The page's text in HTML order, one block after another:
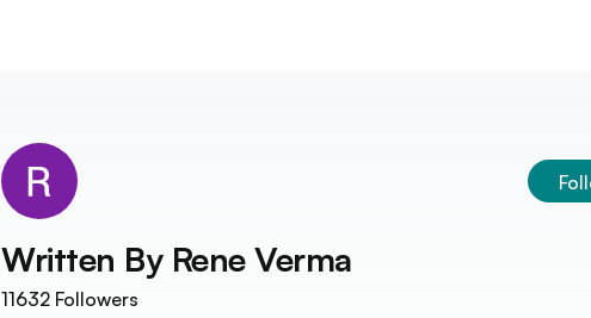
Written By Rene Verma
11632 Followers